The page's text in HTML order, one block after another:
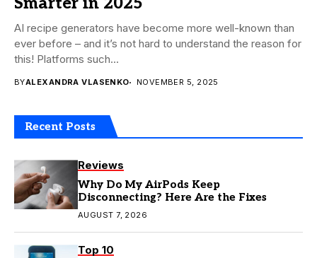
AI recipe generators have become more well-known than
ever before – and it’s not hard to understand the reason for
this! Platforms such...
BYALEXANDRA VLASENKO NOVEMBER 5, 2025
Recent Posts
Reviews
Why Do My AirPods Keep
Disconnecting? Here Are the Fixes
AUGUST 7, 2026
Top 10